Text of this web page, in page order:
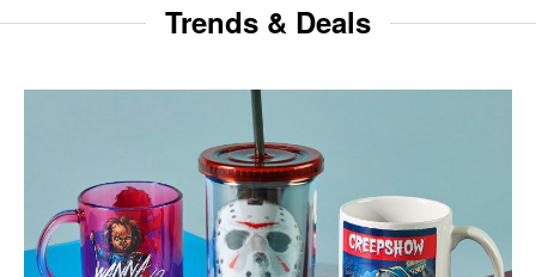
Trends & Deals